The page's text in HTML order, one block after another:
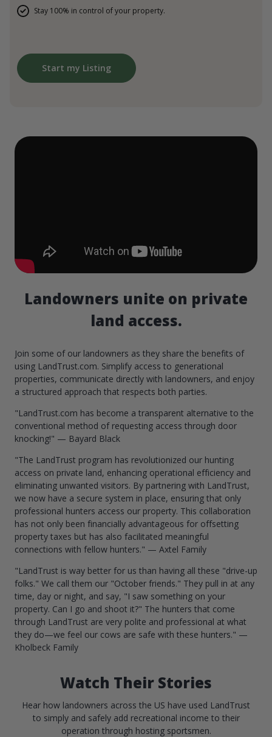
Stay 100% in control of your property.
Start my Listing
Landowners unite on private
land access.
Join some of our landowners as they share the benefits of
using LandTrust.com. Simplify access to generational
properties, communicate directly with landowners, and enjoy
a structured approach that respects both parties.
"LandTrust.com has become a transparent alternative to the
conventional method of requesting access through door
knocking!" — Bayard Black
"The LandTrust program has revolutionized our hunting
access on private land, enhancing operational efficiency and
eliminating unwanted visitors. By partnering with LandTrust,
we now have a secure system in place, ensuring that only
professional hunters access our property. This collaboration
has not only been financially advantageous for offsetting
property taxes but has also facilitated meaningful
connections with fellow hunters." — Axtel Family
"LandTrust is way better for us than having all these "drive-up
folks." We call them our "October friends." They pull in at any
time, day or night, and say, "I saw something on your
property. Can I go and shoot it?" The hunters that come
through LandTrust are very polite and professional at what
they do—we feel our cows are safe with these hunters." —
Kholbeck Family
Watch Their Stories
Hear how landowners across the US have used LandTrust
to simply and safely add recreational income to their
operation through hosting sportsmen.